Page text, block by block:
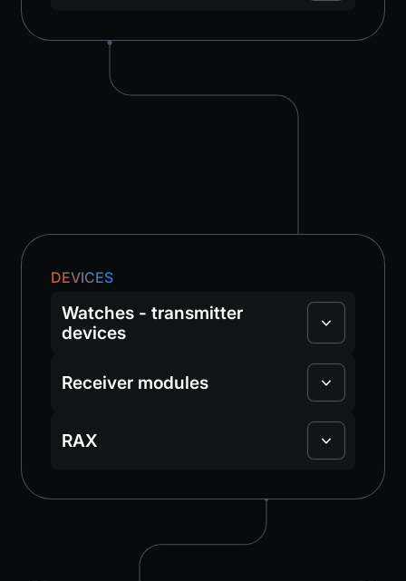
DEVICES
Watches - transmitter
devices
Receiver modules
RAX